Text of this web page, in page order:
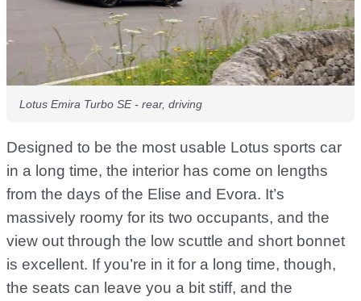
Lotus Emira Turbo SE - rear, driving
Designed to be the most usable Lotus sports car
in a long time, the interior has come on lengths
from the days of the Elise and Evora. It’s
massively roomy for its two occupants, and the
view out through the low scuttle and short bonnet
is excellent. If you’re in it for a long time, though,
the seats can leave you a bit stiff, and the